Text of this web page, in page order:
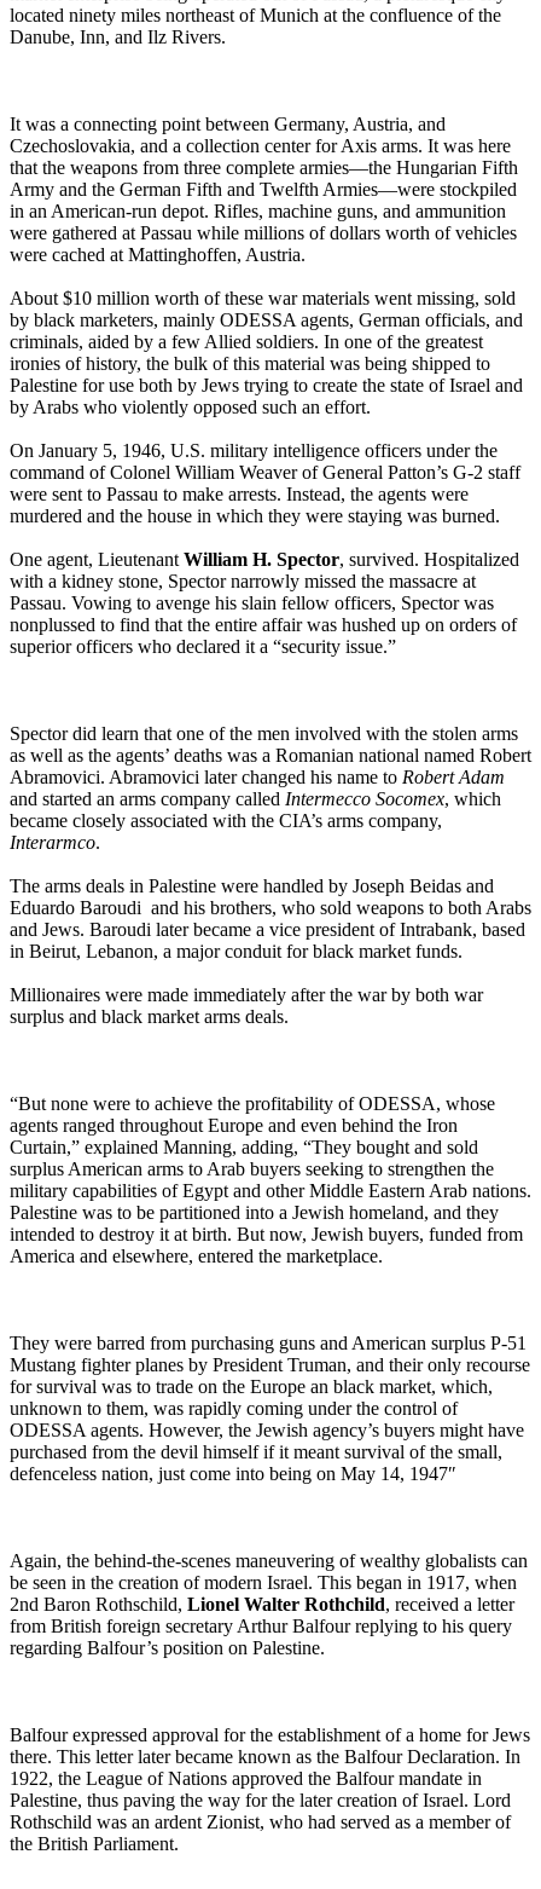
located ninety miles northeast of Munich at the confluence of the
Danube, Inn, and Ilz Rivers.
It was a connecting point between Germany, Austria, and
Czechoslovakia, and a collection center for Axis arms. It was here
that the weapons from three complete armies—the Hungarian Fifth
Army and the German Fifth and Twelfth Armies—were stockpiled
in an American-run depot. Rifles, machine guns, and ammunition
were gathered at Passau while millions of dollars worth of vehicles
were cached at Mattinghoffen, Austria.
About $10 million worth of these war materials went missing, sold
by black marketers, mainly ODESSA agents, German officials, and
criminals, aided by a few Allied soldiers. In one of the greatest
ironies of history, the bulk of this material was being shipped to
Palestine for use both by Jews trying to create the state of Israel and
by Arabs who violently opposed such an effort.
On January 5, 1946, U.S. military intelligence officers under the
command of Colonel William Weaver of General Patton’s G-2 staff
were sent to Passau to make arrests. Instead, the agents were
murdered and the house in which they were staying was burned.
One agent, Lieutenant William H. Spector, survived. Hospitalized
with a kidney stone, Spector narrowly missed the massacre at
Passau. Vowing to avenge his slain fellow officers, Spector was
nonplussed to find that the entire affair was hushed up on orders of
superior officers who declared it a “security issue.”
Spector did learn that one of the men involved with the stolen arms
as well as the agents’ deaths was a Romanian national named Robert
Abramovici. Abramovici later changed his name to Robert Adam
and started an arms company called Intermecco Socomex, which
became closely associated with the CIA’s arms company,
Interarmco.
The arms deals in Palestine were handled by Joseph Beidas and
Eduardo Baroudi and his brothers, who sold weapons to both Arabs
and Jews. Baroudi later became a vice president of Intrabank, based
in Beirut, Lebanon, a major conduit for black market funds.
Millionaires were made immediately after the war by both war
surplus and black market arms deals.
“But none were to achieve the profitability of ODESSA, whose
agents ranged throughout Europe and even behind the Iron
Curtain,” explained Manning, adding, “They bought and sold
surplus American arms to Arab buyers seeking to strengthen the
military capabilities of Egypt and other Middle Eastern Arab nations.
Palestine was to be partitioned into a Jewish homeland, and they
intended to destroy it at birth. But now, Jewish buyers, funded from
America and elsewhere, entered the marketplace.
They were barred from purchasing guns and American surplus P-51
Mustang fighter planes by President Truman, and their only recourse
for survival was to trade on the Europe an black market, which,
unknown to them, was rapidly coming under the control of
ODESSA agents. However, the Jewish agency’s buyers might have
purchased from the devil himself if it meant survival of the small,
defenceless nation, just come into being on May 14, 1947″
Again, the behind-the-scenes maneuvering of wealthy globalists can
be seen in the creation of modern Israel. This began in 1917, when
2nd Baron Rothschild, Lionel Walter Rothchild, received a letter
from British foreign secretary Arthur Balfour replying to his query
regarding Balfour’s position on Palestine.
Balfour expressed approval for the establishment of a home for Jews
there. This letter later became known as the Balfour Declaration. In
1922, the League of Nations approved the Balfour mandate in
Palestine, thus paving the way for the later creation of Israel. Lord
Rothschild was an ardent Zionist, who had served as a member of
the British Parliament.